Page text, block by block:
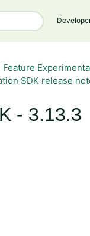
Feature
SDK release
- 3.13.3